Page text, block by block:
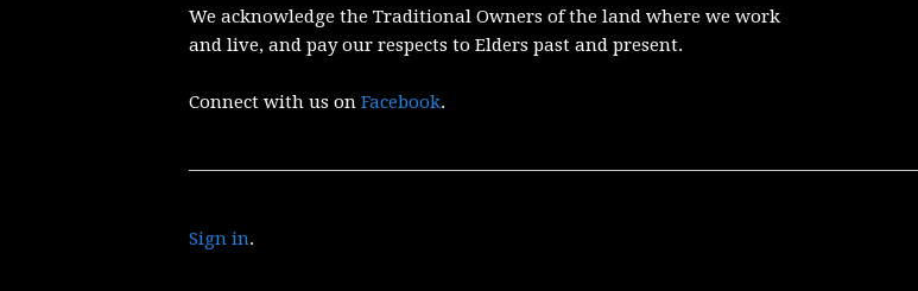
We acknowledge the Traditional Owners of the land where we work
and live, and pay our respects to Elders past and present.
Connect with us on Facebook.
Sign in.